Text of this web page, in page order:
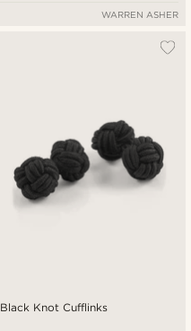
WARREN ASHER
Black Knot Cufflinks